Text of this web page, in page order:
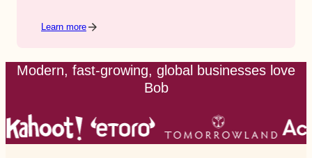
Learn more
Modern, fast-growing, global businesses love
Bob